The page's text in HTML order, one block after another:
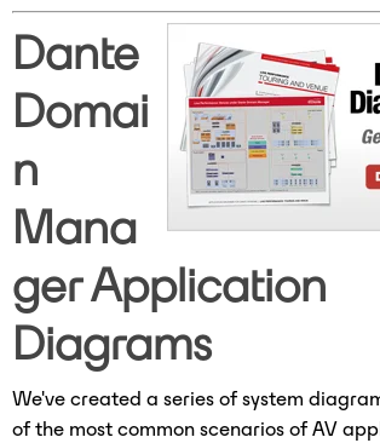
Dante
Domai
n
Mana
ger Application
Diagrams
We've created a series of system
of the most common scenarios of AV